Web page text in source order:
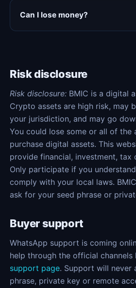
Can I lose money?
Risk disclosure
Risk disclosure: BMIC is a digital
Crypto assets are high risk, may
your jurisdiction, and may go
You could lose some or all of the
purchase digital assets. This
provide financial, investment, tax
Only participate if you
comply with your local laws.
ask for your seed phrase or
Buyer support
WhatsApp support is coming
help through the official channels
support page. Support will never
phrase, private key or remote